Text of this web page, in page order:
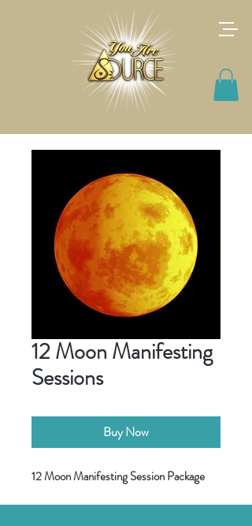
12 Moon Manifesting
Sessions
Buy Now
12 Moon Manifesting Session Package